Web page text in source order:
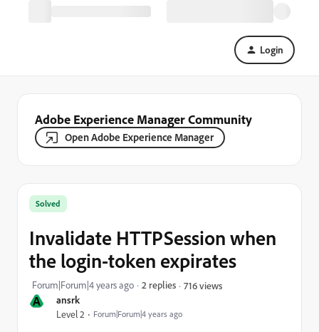
Login
Adobe Experience Manager Community
Open Adobe Experience Manager
A ansrk
Level 2 Forum|Forum|4 years ago
Solved
Invalidate HTTPSession when
the login-token expirates
Forum|Forum|4 years ago 2 replies 716 views